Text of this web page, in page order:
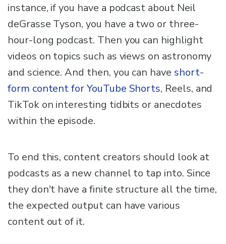
instance, if you have a podcast about Neil
deGrasse Tyson, you have a two or three-
hour-long podcast. Then you can highlight
videos on topics such as views on astronomy
and science. And then, you can have short-
form content for YouTube Shorts, Reels, and
TikTok on interesting tidbits or anecdotes
within the episode.
To end this, content creators should look at
podcasts as a new channel to tap into. Since
they don't have a finite structure all the time,
the expected output can have various
content out of it.